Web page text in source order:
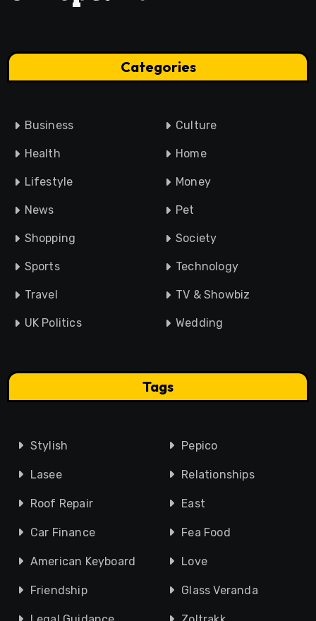
Categories
Business Culture
Health Home
Lifestyle Money
News Pet
Shopping Society
Sports Technology
Travel TV & Showbiz
UK Politics Wedding
Tags
Stylish Pepico
Lasee Relationships
Roof Repair East
Car Finance Fea Food
American Keyboard Love
Friendship Glass Veranda